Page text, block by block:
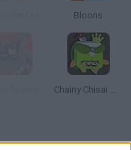
Bloons
Chainy Chisai Medieval 2